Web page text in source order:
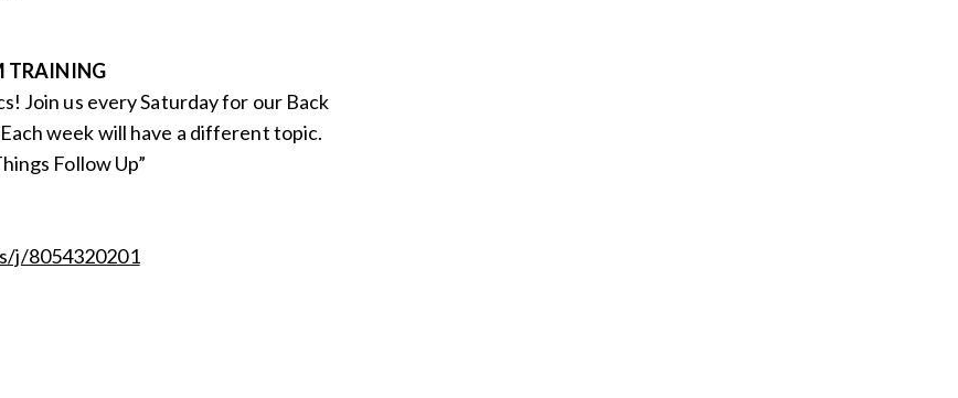
TRAINING
Join us every Saturday for our Back
week will have a different topic.
Follow Up”
j/8054320201